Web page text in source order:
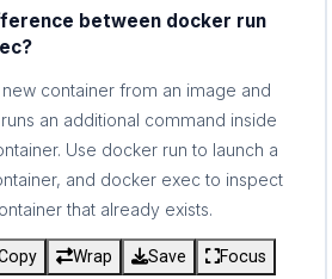
between docker run
container from an image and
an additional command inside
Use docker run to launch a
and docker exec to inspect
that already exists.
Wrap Save
Focus